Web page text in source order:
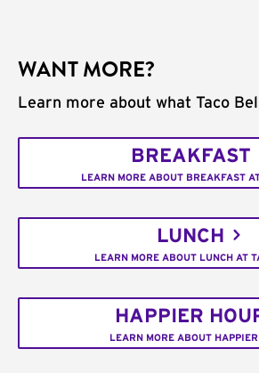
WANT MORE?
Learn more about what Taco
BREAKFAST
LEARN MORE ABOUT BREAKFAST
LUNCH
LEARN MORE ABOUT LUNCH AT
HAPPIER
LEARN MORE ABOUT